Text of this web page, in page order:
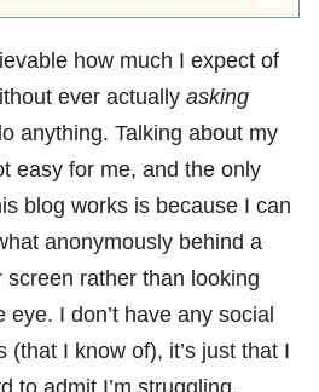
how much I expect of
ever actually asking
anything. Talking about my
easy for me, and the only
blog works is because I can
anonymously behind a
screen rather than looking
eye. I don’t have any social
(that I know of), it’s just that I